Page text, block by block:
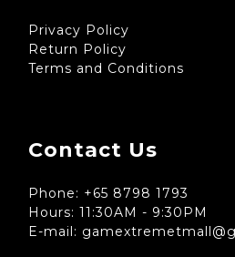
Privacy Policy
Return Policy
Terms and Conditions
Contact Us
Phone: +65 8798 1793
Hours: 11:30AM - 9:30PM
E-mail: